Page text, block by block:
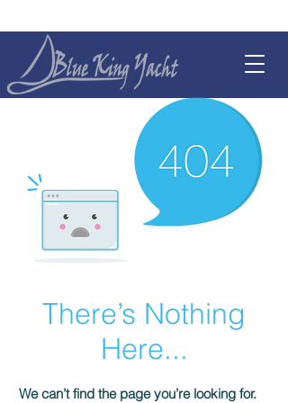
There’s Nothing
Here...
We can’t find the page you’re looking for.